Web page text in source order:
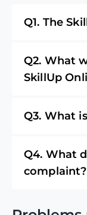
Q1. The
Q2. What
SkillUp
Q3. What
Q4. What
complaint?